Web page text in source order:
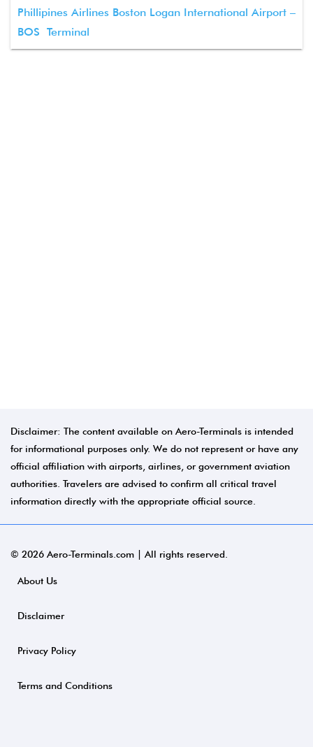
Phillipines Airlines Boston Logan International Airport –
BOS Terminal
Disclaimer: The content available on Aero-Terminals is intended
for informational purposes only. We do not represent or have any
official affiliation with airports, airlines, or government aviation
authorities. Travelers are advised to confirm all critical travel
information directly with the appropriate official source.
© 2026 Aero-Terminals.com | All rights reserved.
About Us
Disclaimer
Privacy Policy
Terms and Conditions